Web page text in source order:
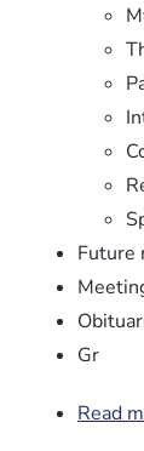
Future
Gr
Read